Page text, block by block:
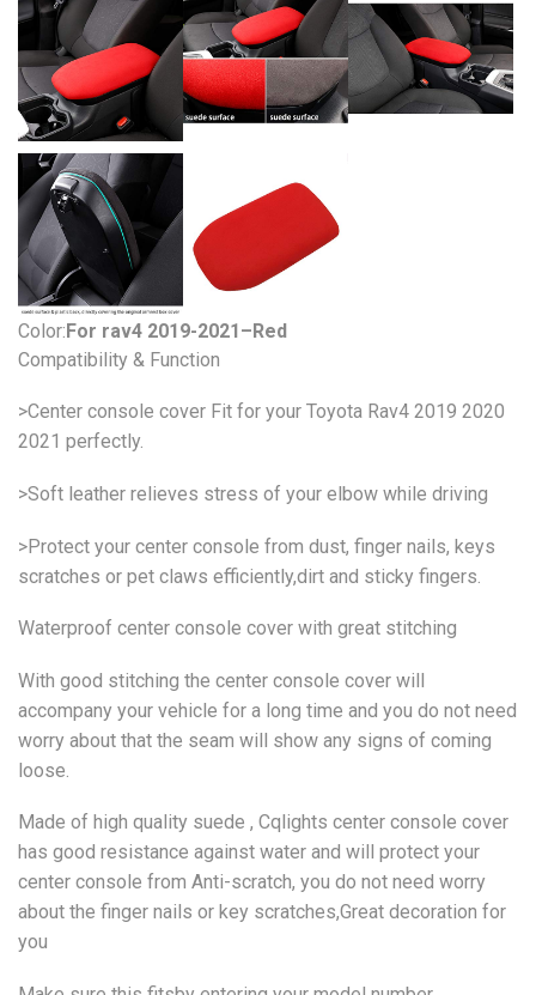
Color:For rav4 2019-2021–Red
Compatibility & Function
>Center console cover Fit for your Toyota Rav4 2019 2020
2021 perfectly.
>Soft leather relieves stress of your elbow while driving
>Protect your center console from dust, finger nails, keys
scratches or pet claws efficiently,dirt and sticky fingers.
Waterproof center console cover with great stitching
With good stitching the center console cover will
accompany your vehicle for a long time and you do not need
worry about that the seam will show any signs of coming
loose.
Made of high quality suede , Cqlights center console cover
has good resistance against water and will protect your
center console from Anti-scratch, you do not need worry
about the finger nails or key scratches,Great decoration for
you